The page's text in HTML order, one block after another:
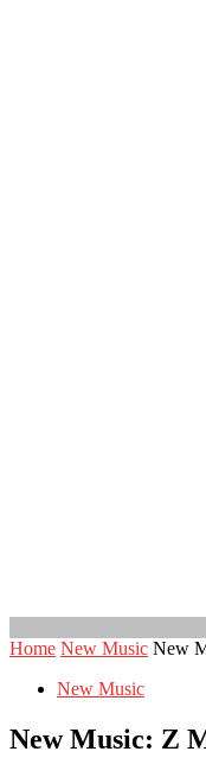
Home New Music New
New Music
New Music: Z